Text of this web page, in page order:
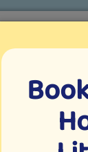
CAR HIRE